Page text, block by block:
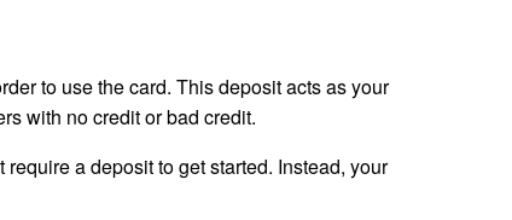
to use the card. This deposit acts as your
with no credit or bad credit.
a deposit to get started. Instead, your